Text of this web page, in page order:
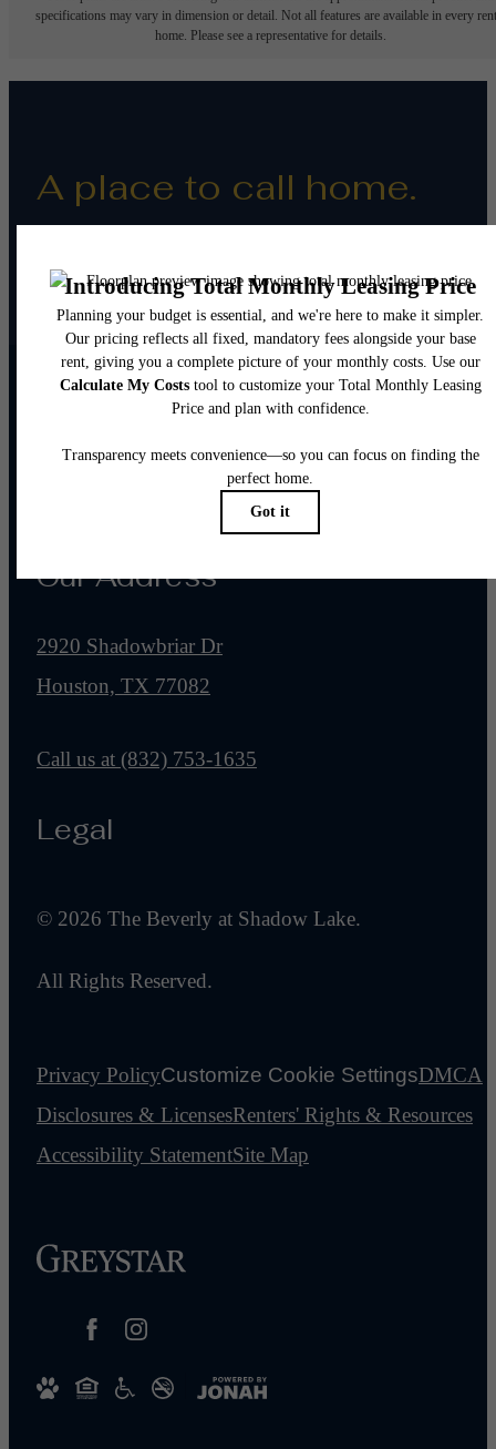
specifications may vary in dimension or detail. Not all features are available in every
home. Please see a representative for details.
A place to call home.
Resident Reviews Apply Today
Our Address
2920 Shadowbriar Dr
Houston, TX 77082
Call us at (832) 753-1635
Legal
© 2026 The Beverly at Shadow Lake.
All Rights Reserved.
Privacy PolicyCustomize Cookie SettingsDMCA
Disclosures & LicensesRenters' Rights & Resources
Accessibility StatementSite Map